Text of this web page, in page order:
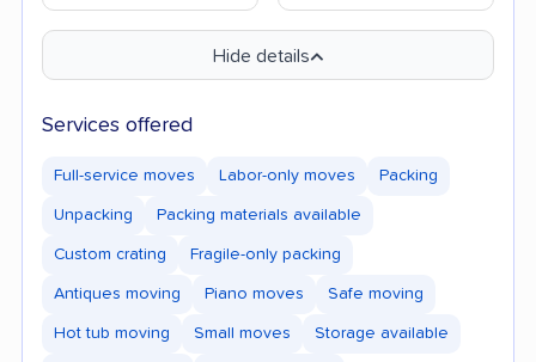
Hide details
Services offered
Full-service moves Labor-only moves Packing
Unpacking Packing materials available
Custom crating Fragile-only packing
Antiques moving Piano moves Safe moving
Hot tub moving Small moves Storage available